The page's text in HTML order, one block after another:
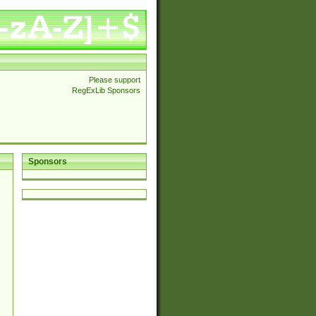
Please support
RegExLib Sponsors
Sponsors